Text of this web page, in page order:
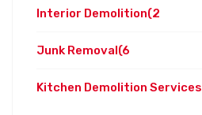
Interior Demolition(2
Junk Removal(6
Kitchen Demolition Services